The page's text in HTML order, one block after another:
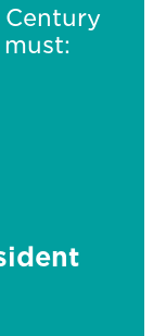
Century